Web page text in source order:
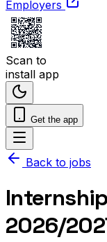
Employers
Scan to
install app
Get the app
Back to jobs
2026/